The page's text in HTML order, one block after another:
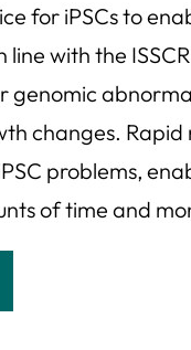
for iPSCs to
with the
genomic
changes.
problems,
of time and